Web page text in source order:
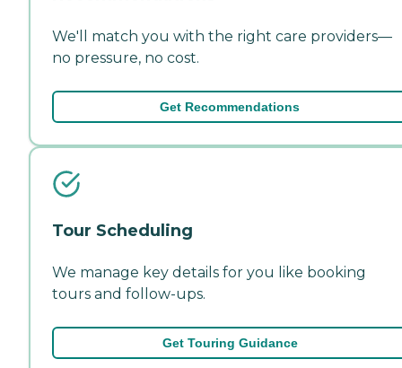
We'll match you with the right care providers—
no pressure, no cost.
Get Recommendations
Tour Scheduling
We manage key details for you like booking
tours and follow-ups.
Get Touring Guidance